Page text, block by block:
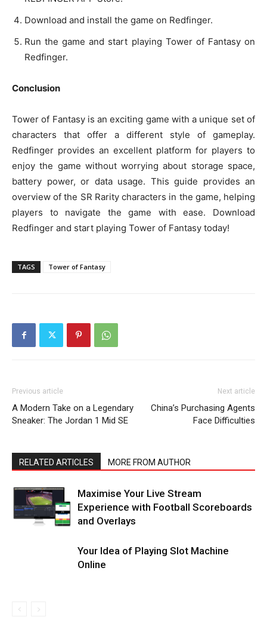
Download and install the game on Redfinger.
Run the game and start playing Tower of Fantasy on
Redfinger.
Conclusion
Tower of Fantasy is an exciting game with a unique set of
characters that offer a different style of gameplay.
Redfinger provides an excellent platform for players to
enjoy the game without worrying about storage space,
battery power, or data usage. This guide provides an
overview of the SR Rarity characters in the game, helping
players to navigate the game with ease. Download
Redfinger and start playing Tower of Fantasy today!
TAGS Tower of Fantasy
Previous article
A Modern Take on a Legendary
Sneaker: The Jordan 1 Mid SE
Next article
China’s Purchasing Agents
Face Difficulties
RELATED ARTICLES MORE FROM AUTHOR
Maximise Your Live Stream
Experience with Football Scoreboards
and Overlays
Your Idea of Playing Slot Machine
Online